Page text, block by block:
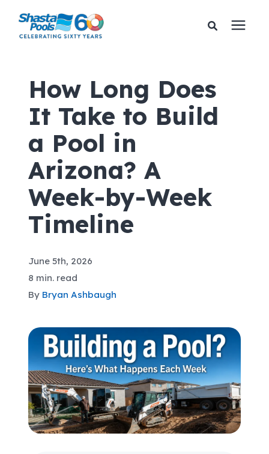
Pricing
Financing
About Us
Gallery
Areas We Serve
Shop Pool Supplies
Make a Payment
Contact New Pools
How Long Does
It Take to Build
a Pool in
Arizona? A
Week-by-Week
Timeline
June 5th, 2026
8 min. read
By Bryan Ashbaugh